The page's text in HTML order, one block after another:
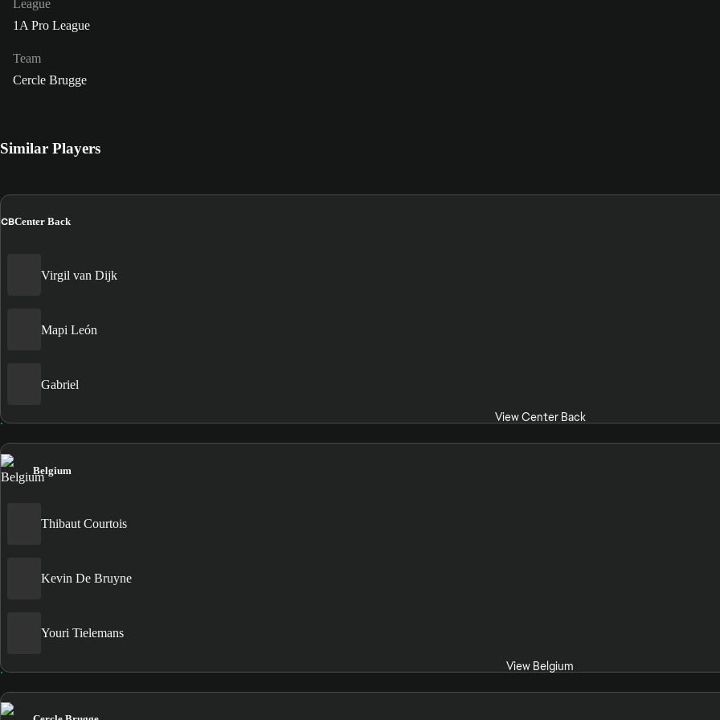
League
1A Pro League
Team
Cercle Brugge
Similar Players
CBCenter Back
Virgil van Dijk
Mapi León
Gabriel
View Center Back
Belgium
Thibaut Courtois
Kevin De Bruyne
Youri Tielemans
View Belgium